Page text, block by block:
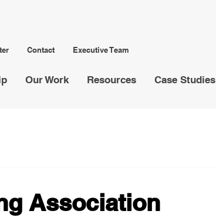
Contact Executive Team
Our Work Resources Case Studies
Association